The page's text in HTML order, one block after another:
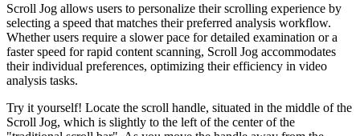
Scroll Jog allows users to personalize their scrolling experience by
selecting a speed that matches their preferred analysis workflow.
Whether users require a slower pace for detailed examination or a
faster speed for rapid content scanning, Scroll Jog accommodates
their individual preferences, optimizing their efficiency in video
analysis tasks.
Try it yourself! Locate the scroll handle, situated in the middle of the
Scroll Jog, which is slightly to the left of the center of the